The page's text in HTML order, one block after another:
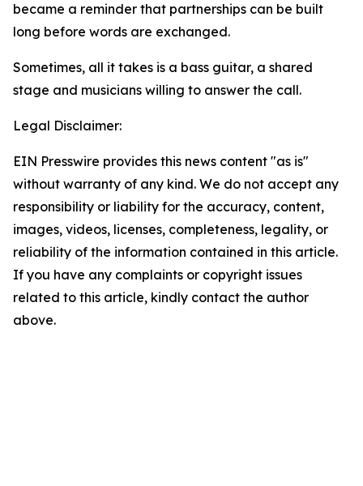
became a reminder that partnerships can be built
long before words are exchanged.
Sometimes, all it takes is a bass guitar, a shared
stage and musicians willing to answer the call.
Legal Disclaimer:
EIN Presswire provides this news content "as is"
without warranty of any kind. We do not accept any
responsibility or liability for the accuracy, content,
images, videos, licenses, completeness, legality, or
reliability of the information contained in this article.
If you have any complaints or copyright issues
related to this article, kindly contact the author
above.